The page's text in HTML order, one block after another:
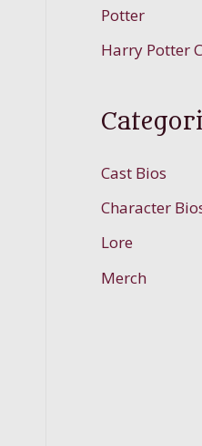
Potter
Harry Potter
Cast Bios
Character
Lore
Merch